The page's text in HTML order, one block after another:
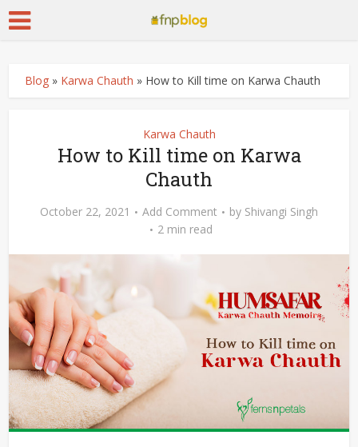
Blog » Karwa Chauth » How to Kill time on Karwa Chauth
Karwa Chauth
How to Kill time on Karwa
Chauth
October 22, 2021 Add Comment by Shivangi Singh
2 min read